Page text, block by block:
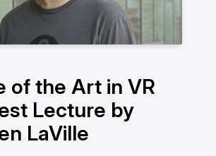
of the Art in VR
Lecture by
LaVille